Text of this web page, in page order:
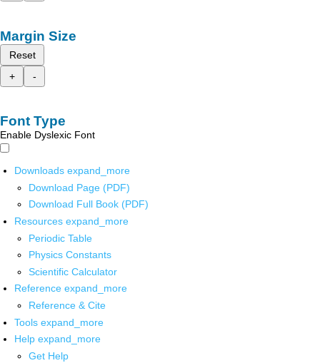
Margin Size
Reset
+
-
Font Type
Enable Dyslexic Font
Downloads expand_more
Download Page (PDF)
Download Full Book (PDF)
Resources expand_more
Periodic Table
Physics Constants
Scientific Calculator
Reference expand_more
Reference & Cite
Tools expand_more
Help expand_more
Get Help